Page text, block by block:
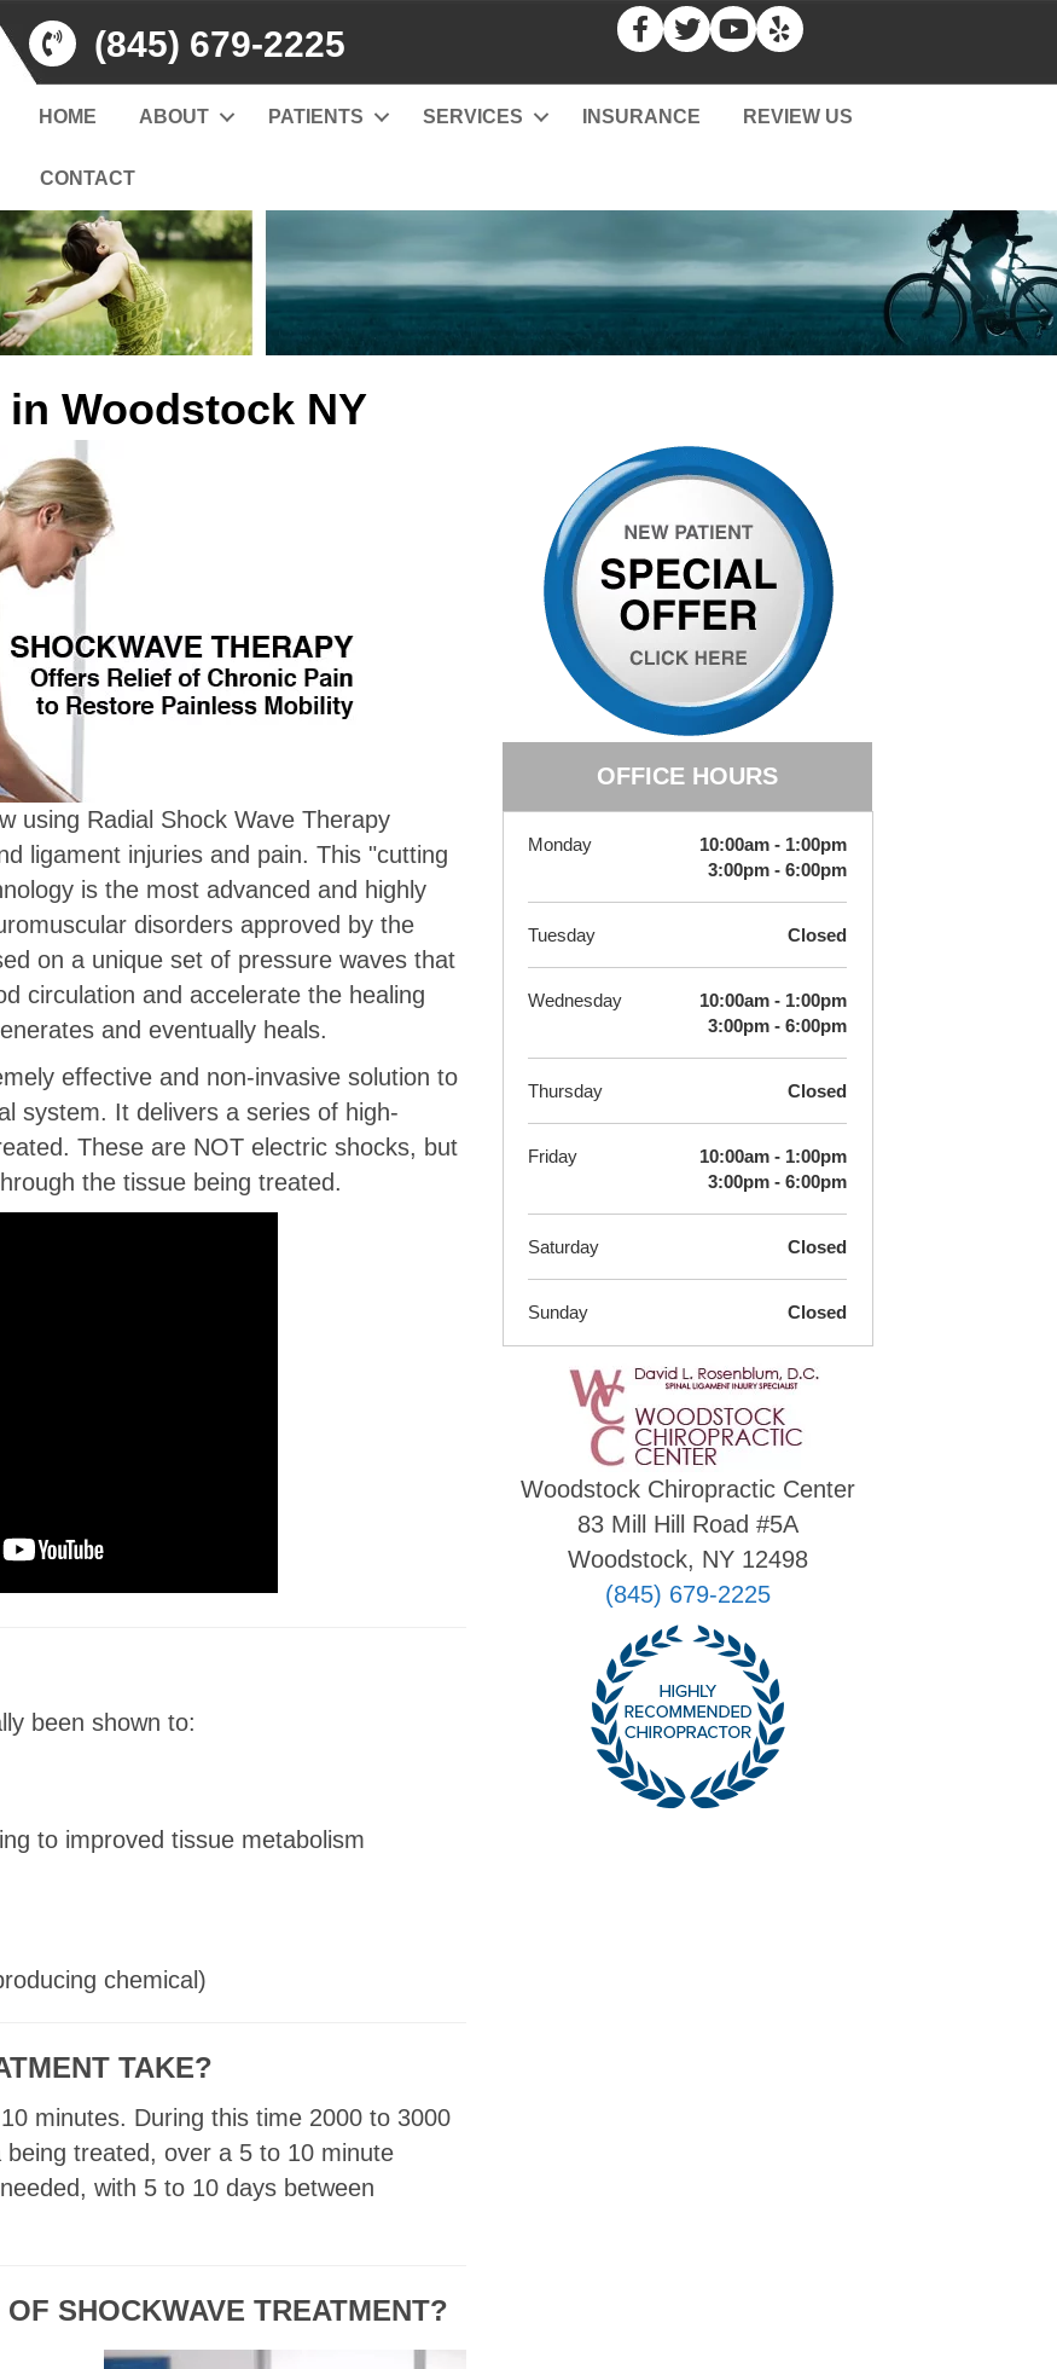
(845) 679-2225
HOME ABOUT PATIENTS SERVICES INSURANCE REVIEW US
CONTACT
Woodstock NY
using Radial Shock Wave Therapy
ligament injuries and pain. This "cutting
is the most advanced and highly
disorders approved by the
on a unique set of pressure waves that
circulation and accelerate the healing
and eventually heals.
effective and non-invasive solution to
system. It delivers a series of high-
These are NOT electric shocks, but
the tissue being treated.
been shown to:
to improved tissue metabolism
chemical)
TAKE?
minutes. During this time 2000 to 3000
treated, over a 5 to 10 minute
with 5 to 10 days between
SHOCKWAVE TREATMENT?
OFFICE HOURS
Monday
10:00am - 1:00pm
3:00pm - 6:00pm
Tuesday Closed
Wednesday
10:00am - 1:00pm
3:00pm - 6:00pm
Thursday Closed
Friday
10:00am - 1:00pm
3:00pm - 6:00pm
Saturday Closed
Sunday Closed
Woodstock Chiropractic Center
83 Mill Hill Road #5A
Woodstock, NY 12498
(845) 679-2225